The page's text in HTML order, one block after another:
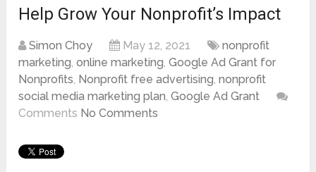
Help Grow Your Nonprofit’s Impact
Simon Choy May 12, 2021
nonprofit
marketing,online marketing,Google Ad Grant for
Nonprofits, Nonprofit free advertising,nonprofit
social media marketing plan,Google Ad Grant
Comments No Comments